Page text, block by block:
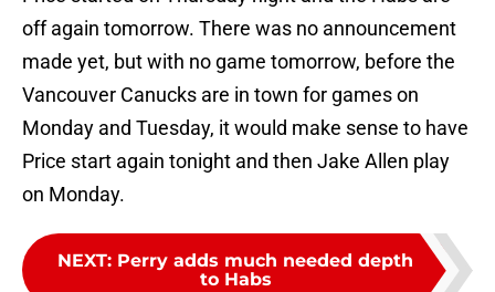
off again tomorrow. There was no announcement
made yet, but with no game tomorrow, before the
Vancouver Canucks are in town for games on
Monday and Tuesday, it would make sense to have
Price start again tonight and then Jake Allen play
on Monday.
NEXT: Perry adds much needed depth
to Habs